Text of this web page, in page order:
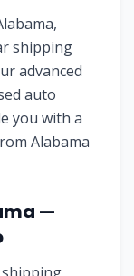
,
shipping
advanced
auto
you with a
Alabama
—